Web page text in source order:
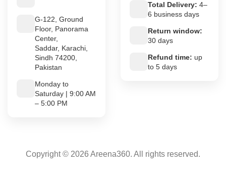
G-122, Ground
Floor, Panorama
Center,
Saddar, Karachi,
Sindh 74200,
Pakistan
Monday to
Saturday | 9:00 AM
– 5:00 PM
Total Delivery: 4–
6 business days
Return window:
30 days
Refund time: up
to 5 days
Copyright © 2026 Areena360. All rights reserved.